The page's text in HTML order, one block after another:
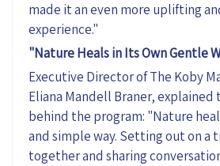
made it an even more uplifting
experience."
"Nature Heals in Its Own Gentle
Executive Director of The Koby
Eliana Mandell Braner,
behind the program: "Nature
and simple way. Setting out on a
togetherand sharing